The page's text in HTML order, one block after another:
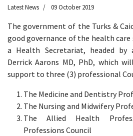
Latest News 09 October 2019
The government of the Turks &
good governance of the health
a Health Secretariat, headed by
Derrick Aarons MD, PhD, which
support to three (3) professional
The Medicine and Dentistry
The Nursing and Midwifery
The Allied Health
Professions Council